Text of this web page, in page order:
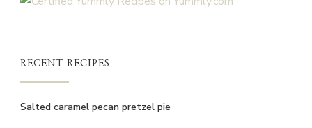
RECENT RECIPES
Salted caramel pecan pretzel pie